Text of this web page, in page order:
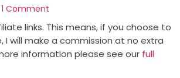
1 Comment
links. This means, if you choose to
I will make a commission at no extra
information please see our full